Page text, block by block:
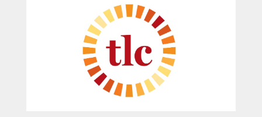
Hecox
and